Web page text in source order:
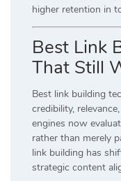
higher retention in
Best Link
That Still
Best link building
credibility,
engines now
rather than merely
link building has
strategic content